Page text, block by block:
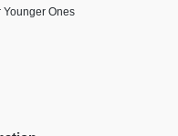
Younger Ones